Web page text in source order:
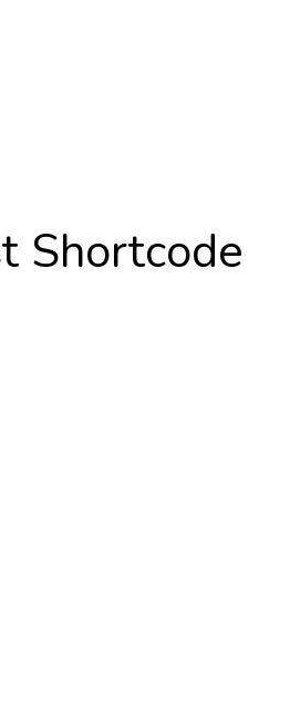
Shortcode